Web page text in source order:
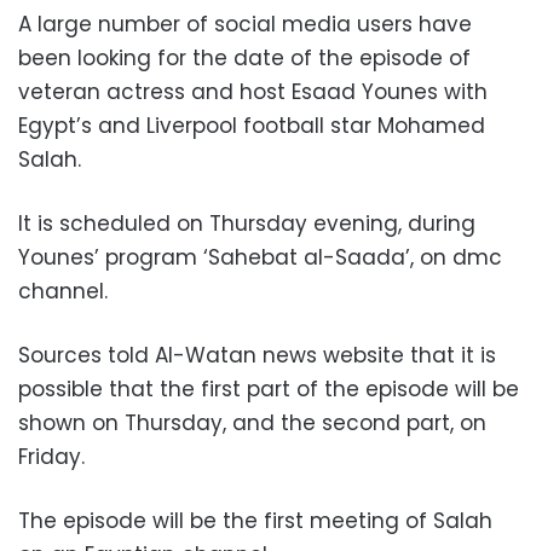
A large number of social media users have
been looking for the date of the episode of
veteran actress and host Esaad Younes with
Egypt’s and Liverpool football star Mohamed
Salah.
It is scheduled on Thursday evening, during
Younes’ program ‘Sahebat al-Saada’, on dmc
channel.
Sources told Al-Watan news website that it is
possible that the first part of the episode will be
shown on Thursday, and the second part, on
Friday.
The episode will be the first meeting of Salah